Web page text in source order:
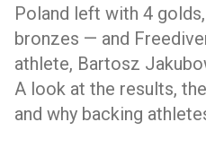
Poland left with 4
bronzes — and
athlete, Bartosz
A look at the results,
and why backing